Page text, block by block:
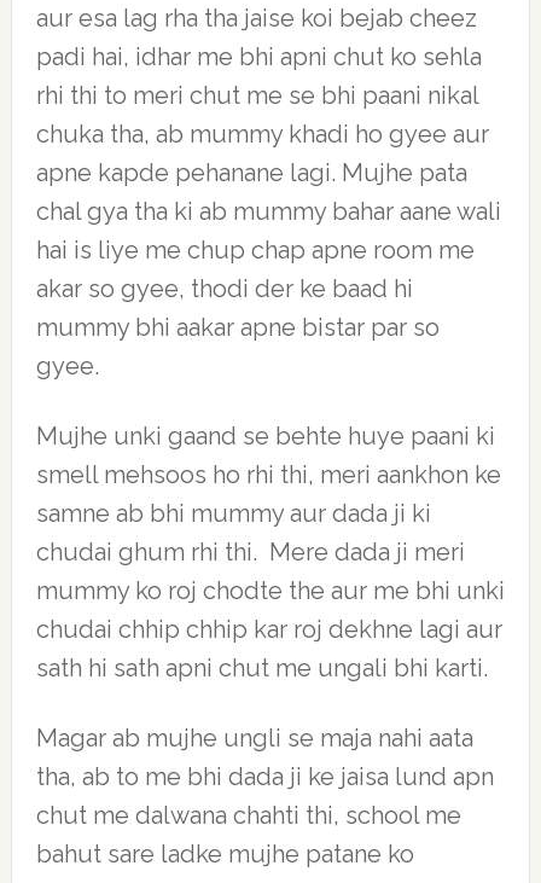
aur esa lag rha tha jaise koi bejab cheez
padi hai, idhar me bhi apni chut ko sehla
rhi thi to meri chut me se bhi paani nikal
chuka tha, ab mummy khadi ho gyee aur
apne kapde pehanane lagi. Mujhe pata
chal gya tha ki ab mummy bahar aane wali
hai is liye me chup chap apne room me
akar so gyee, thodi der ke baad hi
mummy bhi aakar apne bistar par so
gyee.
Mujhe unki gaand se behte huye paani ki
smell mehsoos ho rhi thi, meri aankhon ke
samne ab bhi mummy aur dada ji ki
chudai ghum rhi thi. Mere dada ji meri
mummy ko roj chodte the aur me bhi unki
chudai chhip chhip kar roj dekhne lagi aur
sath hi sath apni chut me ungali bhi karti.
Magar ab mujhe ungli se maja nahi aata
tha, ab to me bhi dada ji ke jaisa lund apn
chut me dalwana chahti thi, school me
bahut sare ladke mujhe patane ko